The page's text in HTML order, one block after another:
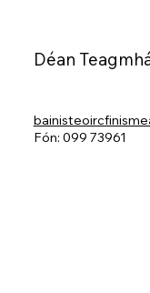
Déan
Fón: 099 73961